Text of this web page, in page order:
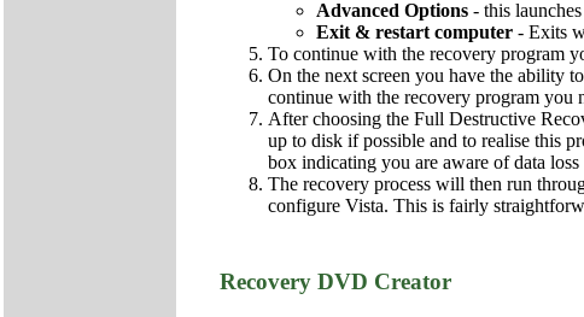
Advanced Options - this
Exit & restart computer - Exits
To continue with the recovery program
On the next screen you have the ability
continue with the recovery program you
After choosing the Full Destructive
up to disk if possible and to realise this
box indicating you are aware of data loss
The recovery process will then run
configure Vista. This is fairly
Recovery DVD Creator